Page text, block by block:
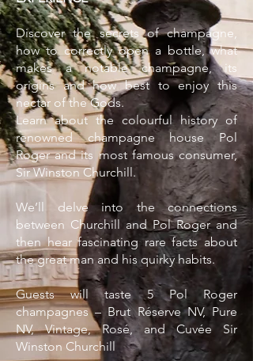
Discover the secrets of champagne,
how to correctly open a bottle, what
makes a notable champagne, its
origins and how best to enjoy this
nectar of the Gods.
Learn about the colourful history of
renowned champagne house Pol
Roger and its most famous consumer,
Sir Winston Churchill.
We’ll delve into the connections
between Churchill and Pol Roger and
then hear fascinating rare facts about
the great man and his quirky habits.
Guests will taste 5 Pol Roger
champagnes – Brut Réserve NV, Pure
NV, Vintage, Rosé, and Cuvée Sir
Winston Churchill